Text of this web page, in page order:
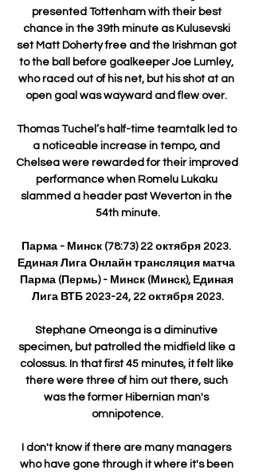
presented Tottenham with their best
chance in the 39th minute as Kulusevski
set Matt Doherty free and the Irishman got
to the ball before goalkeeper Joe Lumley,
who raced out of his net, but his shot at an
open goal was wayward and flew over.
Thomas Tuchel’s half-time teamtalk led to
a noticeable increase in tempo, and
Chelsea were rewarded for their improved
performance when Romelu Lukaku
slammed a header past Weverton in the
54th minute.
Парма - Минск (78:73) 22 октября 2023.
Единая Лига Онлайн трансляция матча
Парма (Пермь) - Минск (Минск), Единая
Лига ВТБ 2023-24, 22 октября 2023.
Stephane Omeonga is a diminutive
specimen, but patrolled the midfield like a
colossus. In that first 45 minutes, it felt like
there were three of him out there, such
was the former Hibernian man's
omnipotence.
I don't know if there are many managers
who have gone through it where it's been